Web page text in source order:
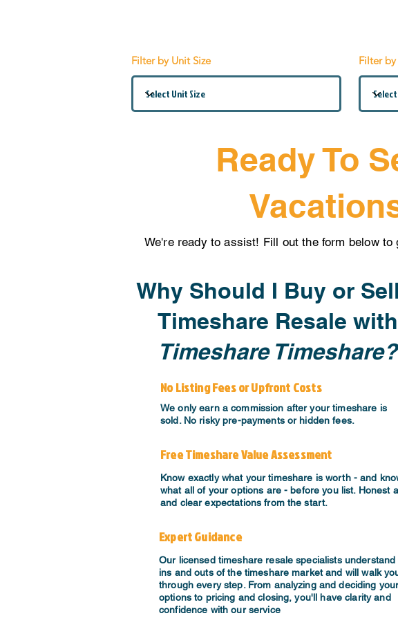
Filter by Unit Size Filter by
Ready To
We're ready to assist! Fill out the form below
Why Should I Buy or
Timeshare Resale with
Timeshare Timeshare?
No Listing Fees or Upfront Costs
We only earn a commission after your timeshare is
sold. No risky pre-payments or hidden fees.
Free Timeshare Value Assessment
Know exactly what your timeshare is worth - and
what all of your options are - before you list. Honest
and clear expectations from the start.
Expert Guidance
​Our licensed timeshare resale specialists understand
ins and outs of the timeshare market and will walk
through every step. From analyzing and deciding
options to pricing and closing, you'll have clarity and
confidence with our service